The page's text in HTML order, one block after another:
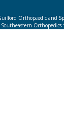
Orthopaedic and
Southeastern Orthopedics